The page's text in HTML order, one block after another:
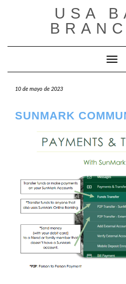
USA
10 de mayo de 2023
SUNMARK